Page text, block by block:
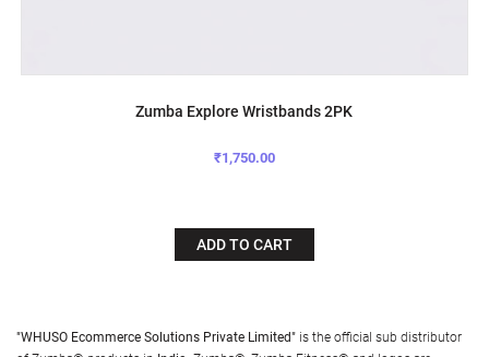
Zumba Explore Wristbands 2PK
₹1,750.00
ADD TO CART
"WHUSO Ecommerce Solutions Private Limited" is the official sub distributor